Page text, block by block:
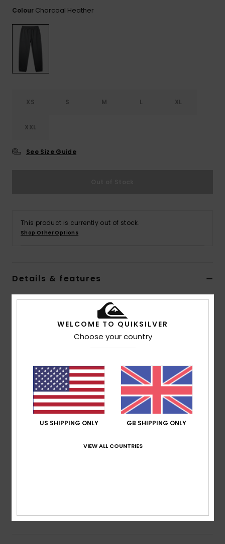
Colour Charcoal Heather
XS S M L XL
XXL
See Size Guide
This product is currently out of stock.
Shop Other Options
Details & features
Men Black Joggers
Color Code
Fabric:Cotton fabric
Wash:Garment wash
Fit:Regular fit
Waist:Elastic waist
Closure:Drawcord closure
Back patch pocket
WELCOME TO QUIKSILVER
Choose your country
US SHIPPING ONLY GB SHIPPING ONLY
VIEW ALL COUNTRIES